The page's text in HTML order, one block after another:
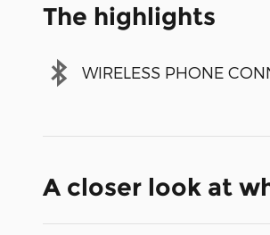
The highlights
WIRELESS PHONE
A closer look at